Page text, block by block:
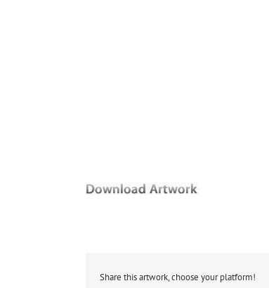
Share this artwork, choose your platform!